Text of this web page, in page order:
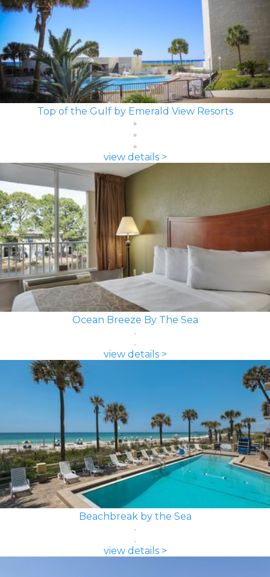
Top of the Gulf by Emerald View Resorts
view details >
Ocean Breeze By The Sea
view details >
Beachbreak by the Sea
view details >